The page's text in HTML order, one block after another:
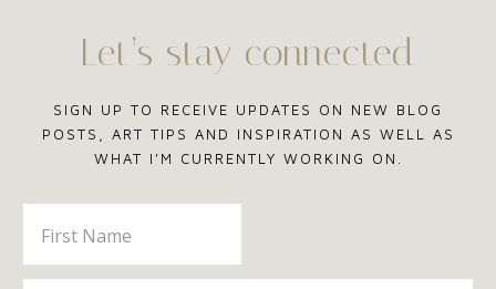
Let’s stay connected
SIGN UP TO RECEIVE UPDATES ON NEW BLOG
POSTS, ART TIPS AND INSPIRATION AS WELL AS
WHAT I'M CURRENTLY WORKING ON.